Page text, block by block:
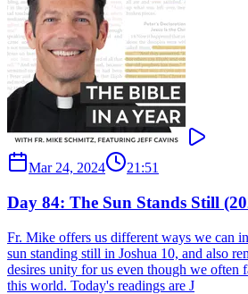
Mar 24, 2024 21:51
Day 84: The Sun Stands Still
Fr. Mike offers us different ways we can
sun standing still in Joshua 10, and also
desires unity for us even though we often
this world. Today's readings are J